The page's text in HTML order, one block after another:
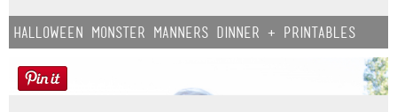
Halloween Monster Manners Dinner + Printables